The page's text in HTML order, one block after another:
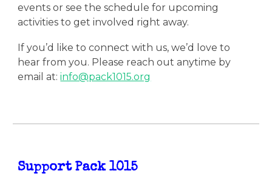
events or see the schedule for upcoming
activities to get involved right away.
If you’d like to connect with us, we’d love to
hear from you. Please reach out anytime by
email at:info@pack1015.org
Support Pack 1015